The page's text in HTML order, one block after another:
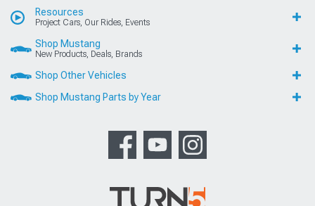
Resources
Project Cars, Our Rides, Events
Shop Mustang
New Products, Deals, Brands
Shop Other Vehicles
Shop Mustang Parts by Year